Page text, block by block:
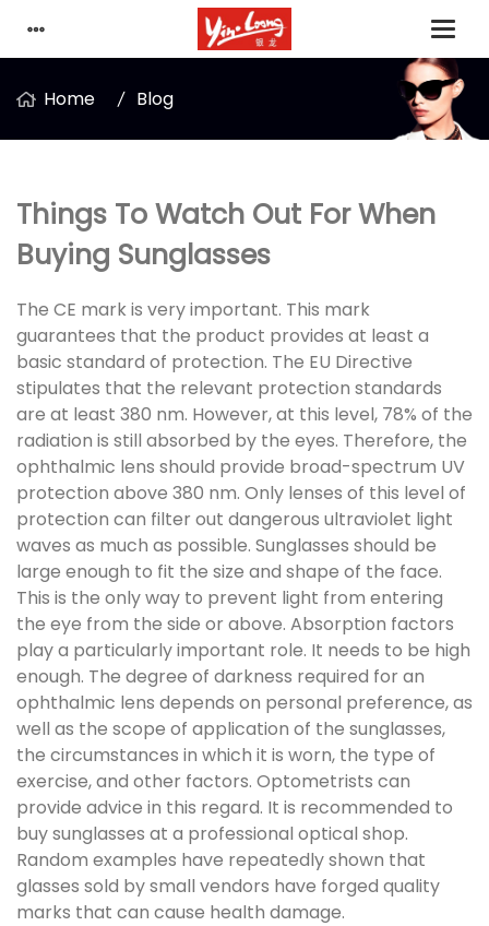
Home Blog
Things To Watch Out For When
Buying Sunglasses
The CE mark is very important. This mark
guarantees that the product provides at least a
basic standard of protection. The EU Directive
stipulates that the relevant protection standards
are at least 380 nm. However, at this level, 78% of the
radiation is still absorbed by the eyes. Therefore, the
ophthalmic lens should provide broad-spectrum UV
protection above 380 nm. Only lenses of this level of
protection can filter out dangerous ultraviolet light
waves as much as possible. Sunglasses should be
large enough to fit the size and shape of the face.
This is the only way to prevent light from entering
the eye from the side or above. Absorption factors
play a particularly important role. It needs to be high
enough. The degree of darkness required for an
ophthalmic lens depends on personal preference, as
well as the scope of application of the sunglasses,
the circumstances in which it is worn, the type of
exercise, and other factors. Optometrists can
provide advice in this regard. It is recommended to
buy sunglasses at a professional optical shop.
Random examples have repeatedly shown that
glasses sold by small vendors have forged quality
marks that can cause health damage.